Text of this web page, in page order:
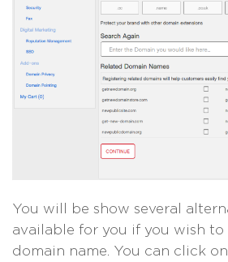
You will be show several
available for you if you wish
domain name. You can click